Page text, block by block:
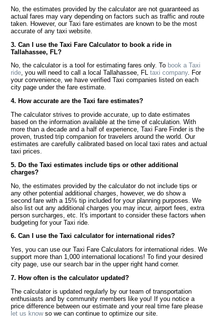
No, the estimates provided by the calculator are not guaranteed as
actual fares may vary depending on factors such as traffic and route
taken. However, our Taxi fare estimates are known to be the most
accurate of any taxi website.
3. Can I use the Taxi Fare Calculator to book a ride in
Tallahassee, FL?
No, the calculator is a tool for estimating fares only. To book a Taxi
ride, you will need to call a local Tallahassee, FLtaxi company. For
your convenience, we have verified Taxi companies listed on each
city page under the fare estimate.
4. How accurate are the Taxi fare estimates?
The calculator strives to provide accurate, up to date estimates
based on the information available at the time of calculation. With
more than a decade and a half of experience, Taxi Fare Finder is the
proven, trusted trip companion for travelers around the world. Our
estimates are carefully calibrated based on local taxi rates and actual
taxi prices.
5. Do the Taxi estimates include tips or other additional
charges?
No, the estimates provided by the calculator do not include tips or
any other potential additional charges, however, we do show a
second fare with a 15% tip included for your planning purposes. We
also list out any additional charges you may incur, airport fees, extra
person surcharges, etc. It's important to consider these factors when
budgeting for your Taxi ride.
6. Can I use the Taxi calculator for international rides?
Yes, you can use our Taxi Fare Calculators for international rides. We
support more than 1,000 international locations! To find your desired
city page, use our search bar in the upper right hand corner.
7. How often is the calculator updated?
The calculator is updated regularly by our team of transportation
enthusiasts and by community members like you! If you notice a
price difference between our estimate and your real time fare please
let us knowso we can continue to optimize our site.